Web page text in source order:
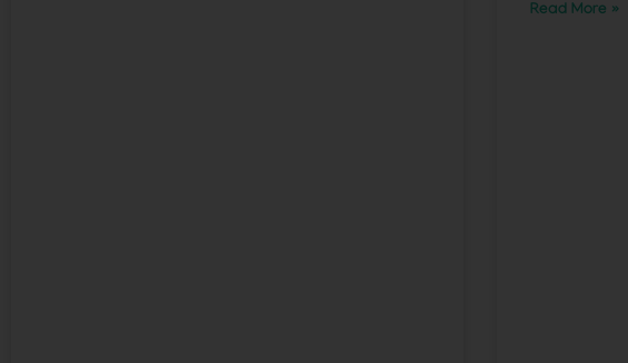
Read More »